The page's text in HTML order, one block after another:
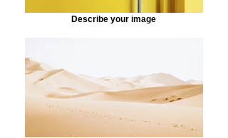
Describe your image